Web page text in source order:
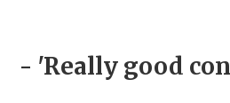
- 'Really good